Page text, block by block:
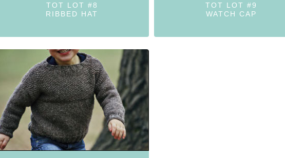
TOT LOT #8
RIBBED HAT
TOT LOT #9
WATCH CAP